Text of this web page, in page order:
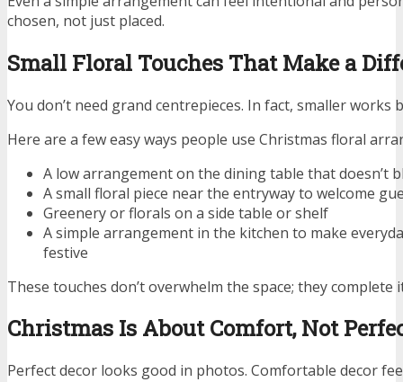
chosen, not just placed.
Small Floral Touches That Make a
You don’t need grand centrepieces. In fact, smaller works
Here are a few easy ways people use Christmas floral
A low arrangement on the dining table that doesn’t
A small floral piece near the entryway to welcome
Greenery or florals on a side table or shelf
A simple arrangement in the kitchen to make
festive
These touches don’t overwhelm the space; they complete
Christmas Is About Comfort, Not
Perfect decor looks good in photos. Comfortable decor